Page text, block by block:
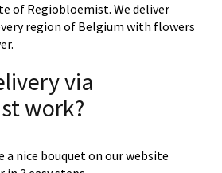
of Regiobloemist. We deliver
region of Belgium with flowers
via
work?
a nice bouquet on our website